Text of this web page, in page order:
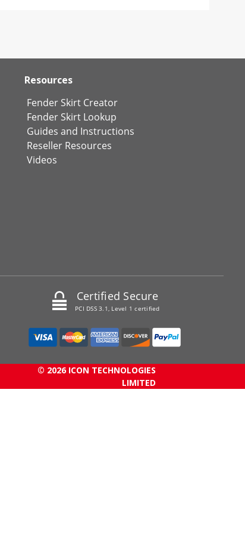
Resources
Fender Skirt Creator
Fender Skirt Lookup
Guides and Instructions
Reseller Resources
Videos
Certified Secure
PCI DSS 3.1, Level 1 certified
© 2026 ICON TECHNOLOGIES
LIMITED